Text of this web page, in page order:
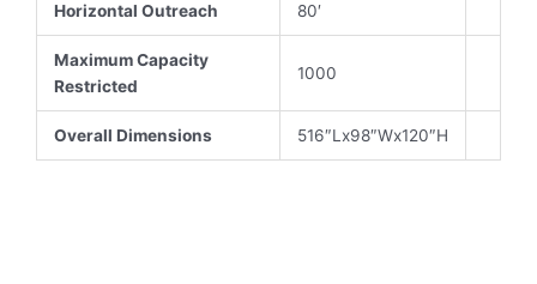
Horizontal Outreach 80′
Maximum Capacity
Restricted
1000
Overall Dimensions 516″Lx98″Wx120″H